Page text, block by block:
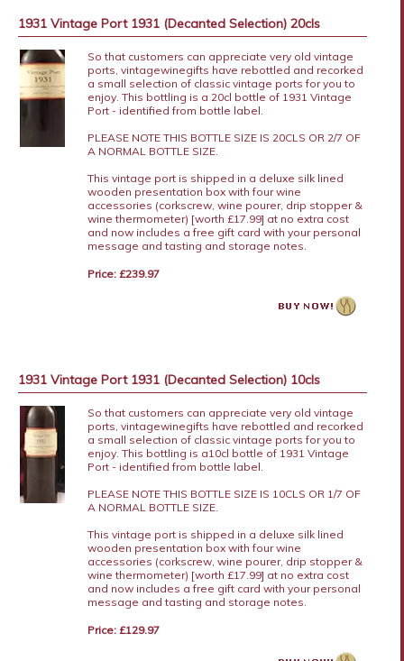
1931 Vintage Port 1931 (Decanted Selection) 20cls
So that customers can appreciate very old vintage
ports, vintagewinegifts have rebottled and recorked
a small selection of classic vintage ports for you to
enjoy. This bottling is a 20cl bottle of 1931 Vintage
Port - identified from bottle label.
PLEASE NOTE THIS BOTTLE SIZE IS 20CLS OR 2/7 OF
A NORMAL BOTTLE SIZE.
This vintage port is shipped in a deluxe silk lined
wooden presentation box with four wine
accessories (corkscrew, wine pourer, drip stopper &
wine thermometer) [worth £17.99] at no extra cost
and now includes a free gift card with your personal
message and tasting and storage notes.
Price: £239.97
1931 Vintage Port 1931 (Decanted Selection) 10cls
So that customers can appreciate very old vintage
ports, vintagewinegifts have rebottled and recorked
a small selection of classic vintage ports for you to
enjoy. This bottling is a10cl bottle of 1931 Vintage
Port - identified from bottle label.
PLEASE NOTE THIS BOTTLE SIZE IS 10CLS OR 1/7 OF
A NORMAL BOTTLE SIZE.
This vintage port is shipped in a deluxe silk lined
wooden presentation box with four wine
accessories (corkscrew, wine pourer, drip stopper &
wine thermometer) [worth £17.99] at no extra cost
and now includes a free gift card with your personal
message and tasting and storage notes.
Price: £129.97